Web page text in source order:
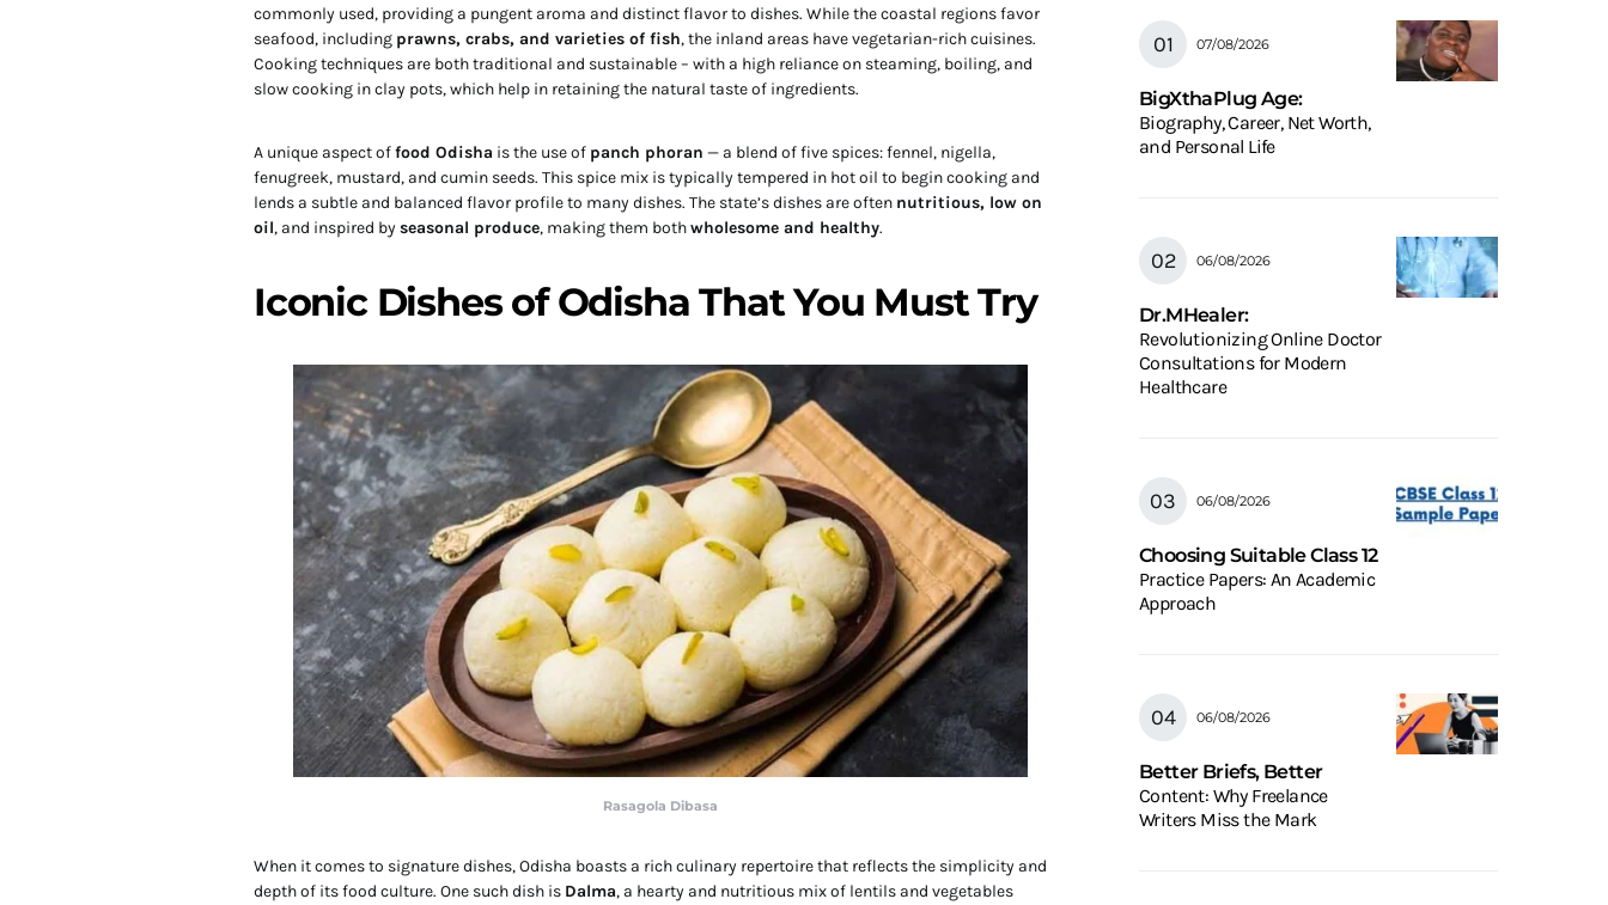
commonly used, providing a pungent aroma and distinct flavor to dishes. While the coastal regions favor
seafood, including prawns, crabs, and varieties of fish, the inland areas have vegetarian-rich cuisines.
Cooking techniques are both traditional and sustainable – with a high reliance on steaming, boiling, and
slow cooking in clay pots, which help in retaining the natural taste of ingredients.
A unique aspect offood Odisha is the use of panch phoran — a blend of five spices: fennel, nigella,
fenugreek, mustard, and cumin seeds. This spice mix is typically tempered in hot oil to begin cooking and
lends a subtle and balanced flavor profile to many dishes. The state’s dishes are often nutritious, low on
oil, and inspired byseasonal produce, making them bothwholesome and healthy.
Iconic Dishes of Odisha That You Must Try
Rasagola Dibasa
When it comes to signature dishes, Odisha boasts a rich culinary repertoire that reflects the simplicity and
depth of its food culture. One such dish is Dalma, a hearty and nutritious mix of lentils and vegetables
07/08/2026
BigXthaPlug Age:
Biography, Career, Net Worth,
and Personal Life
06/08/2026
Dr.MHealer:
Revolutionizing Online Doctor
Consultations for Modern
Healthcare
06/08/2026
Choosing Suitable Class 12
Practice Papers: An Academic
Approach
06/08/2026
Better Briefs, Better
Content: Why Freelance
Writers Miss the Mark